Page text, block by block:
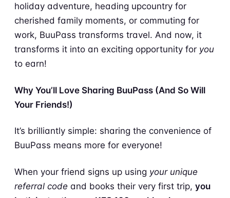
holiday adventure, heading upcountry for
cherished family moments, or commuting for
work, BuuPass transforms travel. And now, it
transforms it into an exciting opportunity for you
to earn!
Why You’ll Love Sharing BuuPass (And So Will
Your Friends!)
It’s brilliantly simple: sharing the convenience of
BuuPass means more for everyone!
When your friend signs up using your unique
referral code and books their very first trip, you